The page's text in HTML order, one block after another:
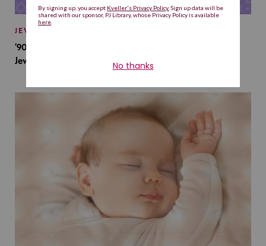
JEWISH BABY NAMES
’90s TV Shows Are Influencing Baby Names. Will This
Jewish Baby Name Get a Revival?